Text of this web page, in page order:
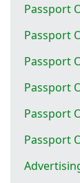
Passport
Passport
Passport
Passport
Passport
Passport